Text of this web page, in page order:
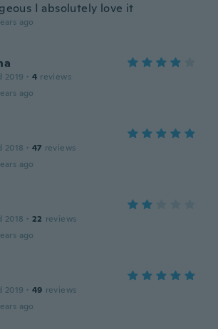
I absolutely love it
ago
2019 · 4 reviews
ago
2018 · 47 reviews
ago
2018 · 22 reviews
ago
2019 · 49 reviews
ago